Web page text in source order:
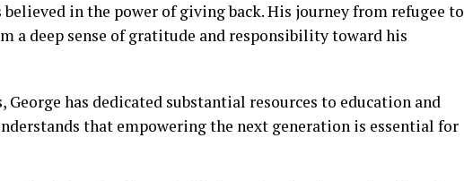
believed in the power of giving back. His journey from refugee to
a deep sense of gratitude and responsibility toward his
has dedicated substantial resources to education and
that empowering the next generation is essential for